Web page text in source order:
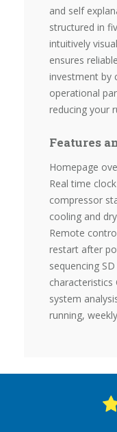
and self
structured in
intuitively
ensures
investment by
operational
reducing your
Features
Homepage
Real time
compressor
cooling and
Remote
restart after
sequencing
characteristics
system
running,